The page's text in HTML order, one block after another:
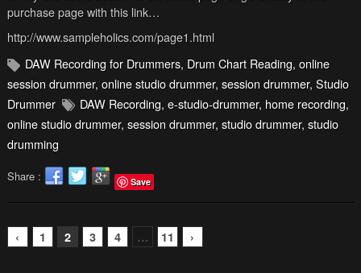
purchase page with this link…
http://www.sampleholics.com/page1.html
DAW Recording for Drummers, Drum Chart Reading, online
session drummer, online studio drummer, session drummer, Studio
Drummer
DAW Recording, e-studio-drummer, home recording,
online studio drummer, session drummer, studio drummer, studio
drumming
Share : Save
‹ 1 2 3 4 … 11 ›